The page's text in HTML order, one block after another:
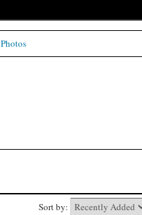
Photos
Sort by: